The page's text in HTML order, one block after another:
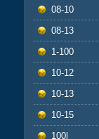
08-10
08-13
1-100
10-12
10-13
10-15
100l